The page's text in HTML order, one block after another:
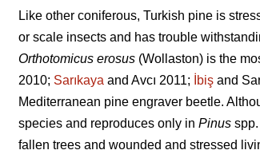
Like other coniferous, Turkish pine is
or scale insects and has trouble
Orthotomicus erosus (Wollaston) is the
2010; Sarıkaya and Avcı 2011; İbiş and
Mediterranean pine engraver beetle.
species and reproduces only in Pinus
fallen trees and wounded and stressed